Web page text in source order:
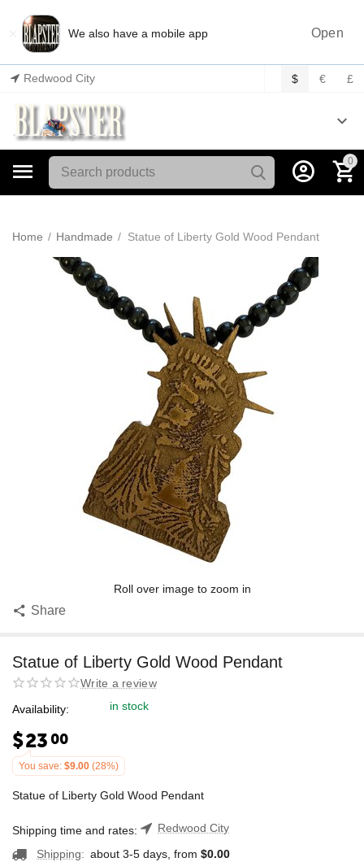
We also have a mobile app Open
Redwood City $ € £
0
Home / Handmade / Statue of Liberty Gold Wood Pendant
Roll over image to zoom in
Share
Statue of Liberty Gold Wood Pendant
Write a review
Availability: in stock
$2300
You save: $9.00 (28%)
Statue of Liberty Gold Wood Pendant
Shipping time and rates:
Redwood City
Shipping: about 3-5 days, from $0.00